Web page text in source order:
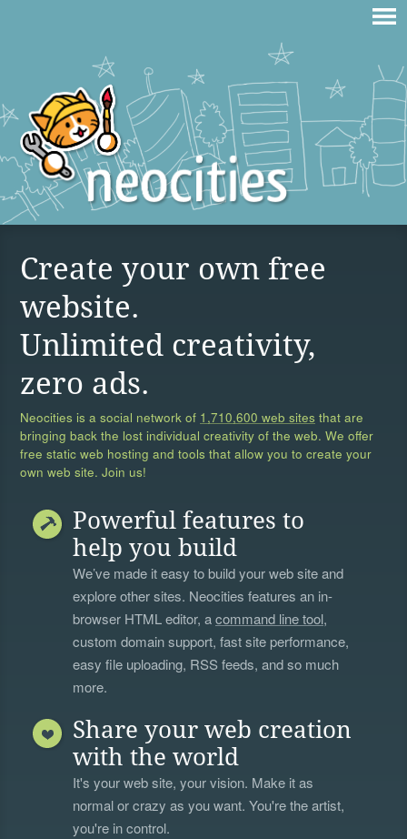
Create your own free
website.
Unlimited creativity,
zero ads.
Neocities is a social network of 1,710,600 web sites that are
bringing back the lost individual creativity of the web. We offer
free static web hosting and tools that allow you to create your
own web site. Join us!
Powerful features to
help you build
We’ve made it easy to build your web site and
explore other sites. Neocities features an in-
browser HTML editor, acommand line tool,
custom domain support, fast site performance,
easy file uploading, RSS feeds, and so much
more.
Share your web creation
with the world
It's your web site, your vision. Make it as
normal or crazy as you want. You're the artist,
you're in control.